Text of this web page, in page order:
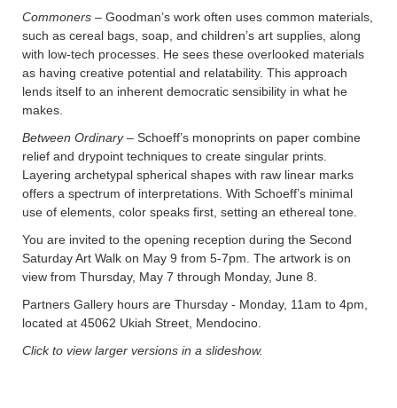
Commoners – Goodman’s work often uses common materials,
such as cereal bags, soap, and children’s art supplies, along
with low-tech processes. He sees these overlooked materials
as having creative potential and relatability. This approach
lends itself to an inherent democratic sensibility in what he
makes.
Between Ordinary– Schoeff’s monoprints on paper combine
relief and drypoint techniques to create singular prints.
Layering archetypal spherical shapes with raw linear marks
offers a spectrum of interpretations. With Schoeff’s minimal
use of elements, color speaks first, setting an ethereal tone.
You are invited to the opening reception during the Second
Saturday Art Walk on May 9 from 5-7pm. The artwork is on
view from Thursday, May 7 through Monday, June 8.
Partners Gallery hours are Thursday - Monday, 11am to 4pm,
located at 45062 Ukiah Street, Mendocino.
Click to view larger versions in a slideshow.